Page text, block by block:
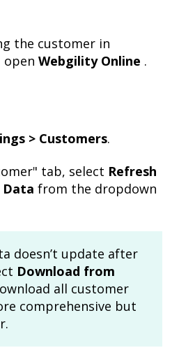
the customer in
open Webgility Online .
> Customers.
tab, select Refresh
from the dropdown
doesn’t update after
Download from
all customer
comprehensive but